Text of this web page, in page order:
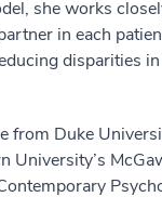
she works
in each
disparities
from Duke
University’s